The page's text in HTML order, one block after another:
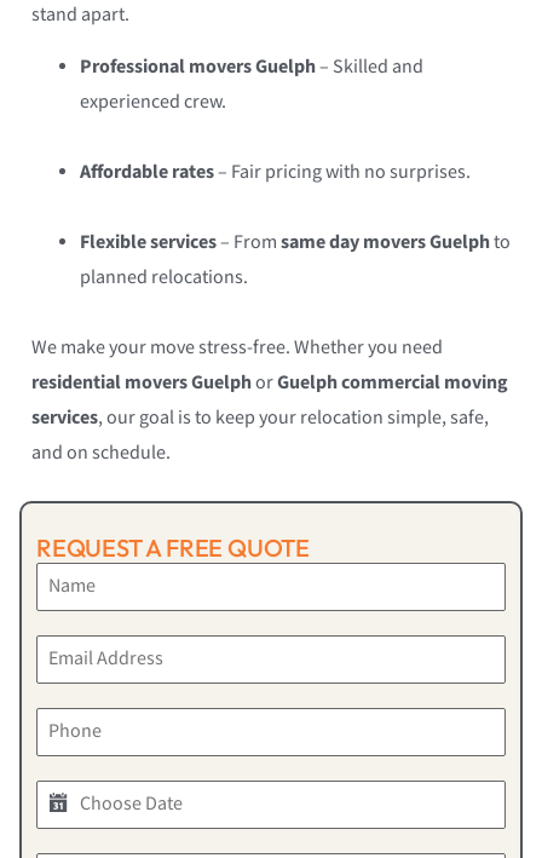
stand apart.
Professional movers Guelph– Skilled and
experienced crew.
Affordable rates– Fair pricing with no surprises.
Flexible services– Fromsame day movers Guelphto
planned relocations.
We make your move stress-free. Whether you need
residential movers GuelphorGuelph commercial moving
services, our goal is to keep your relocation simple, safe,
and on schedule.
REQUEST A FREE QUOTE